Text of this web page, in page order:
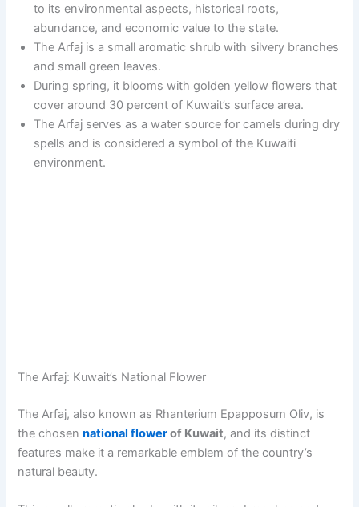
to its environmental aspects, historical roots,
abundance, and economic value to the state.
The Arfaj is a small aromatic shrub with silvery branches
and small green leaves.
During spring, it blooms with golden yellow flowers that
cover around 30 percent of Kuwait’s surface area.
The Arfaj serves as a water source for camels during dry
spells and is considered a symbol of the Kuwaiti
environment.
The Arfaj: Kuwait’s National Flower
The Arfaj, also known as Rhanterium Epapposum Oliv, is
the chosennational flowerof Kuwait, and its distinct
features make it a remarkable emblem of the country’s
natural beauty.